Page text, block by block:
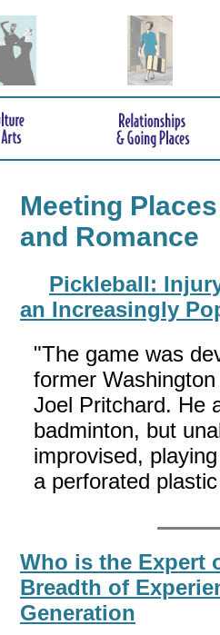
Meeting Places
and Romance
Pickleball:
an Increasingly
"The game was
former
Joel Pritchard. He
badminton, but
improvised,
a perforated
Who is the Expert
Breadth of
Generation